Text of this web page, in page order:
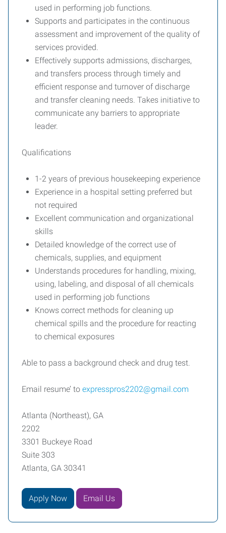
used in performing job functions.
Supports and participates in the continuous
assessment and improvement of the quality of
services provided.
Effectively supports admissions, discharges,
and transfers process through timely and
efficient response and turnover of discharge
and transfer cleaning needs. Takes initiative to
communicate any barriers to appropriate
leader.
Qualifications
1-2 years of previous housekeeping experience
Experience in a hospital setting preferred but
not required
Excellent communication and organizational
skills
Detailed knowledge of the correct use of
chemicals, supplies, and equipment
Understands procedures for handling, mixing,
using, labeling, and disposal of all chemicals
used in performing job functions
Knows correct methods for cleaning up
chemical spills and the procedure for reacting
to chemical exposures
Able to pass a background check and drug test.
Email resume’ to expresspros2202@gmail.com
Atlanta (Northeast), GA
2202
3301 Buckeye Road
Suite 303
Atlanta, GA 30341
Apply Now Email Us